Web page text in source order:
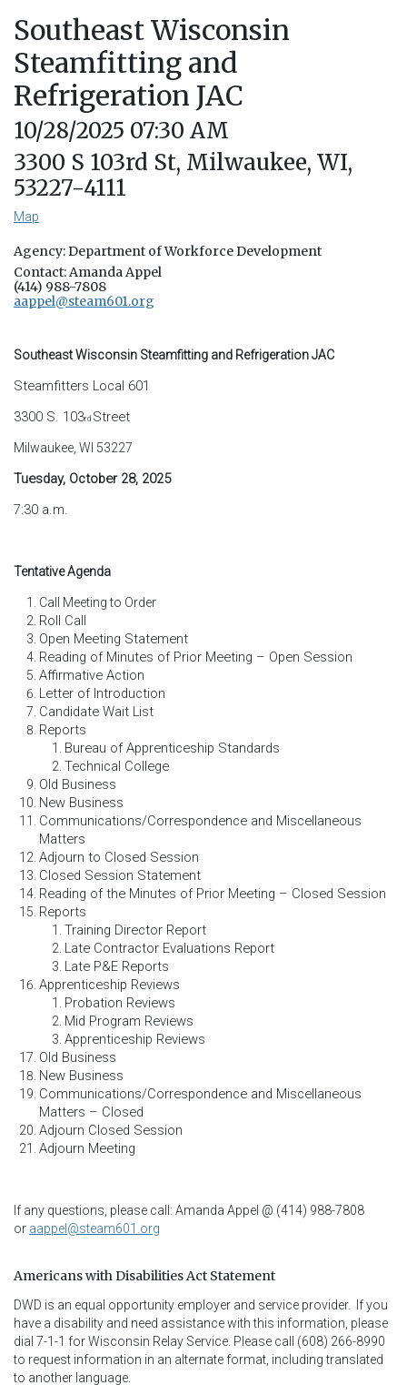
Southeast Wisconsin
Steamfitting and
Refrigeration JAC
10/28/2025 07:30 AM
3300 S 103rd St, Milwaukee, WI,
53227-4111
Map
Agency: Department of Workforce Development
Contact: Amanda Appel
(414) 988-7808
aappel@steam601.org
Southeast Wisconsin Steamfitting and Refrigeration JAC
Steamfitters Local 601
3300 S. 103rd Street
Milwaukee, WI 53227
Tuesday, October 28, 2025
7:30 a.m.
Tentative Agenda
Call Meeting to Order
Roll Call
Open Meeting Statement
Reading of Minutes of Prior Meeting – Open Session
Affirmative Action
Letter of Introduction
Candidate Wait List
Reports
Bureau of Apprenticeship Standards
Technical College
Old Business
New Business
Communications/Correspondence and Miscellaneous
Matters
Adjourn to Closed Session
Closed Session Statement
Reading of the Minutes of Prior Meeting – Closed Session
Reports
Training Director Report
Late Contractor Evaluations Report
Late P&E Reports
Apprenticeship Reviews
Probation Reviews
Mid Program Reviews
Apprenticeship Reviews
Old Business
New Business
Communications/Correspondence and Miscellaneous
Matters – Closed
Adjourn Closed Session
Adjourn Meeting
If any questions, please call: Amanda Appel @ (414) 988-7808
or aappel@steam601.org
Americans with Disabilities Act Statement
DWD is an equal opportunity employer and service provider.  If you
have a disability and need assistance with this information, please
dial 7-1-1 for Wisconsin Relay Service. Please call (608) 266-8990
to request information in an alternate format, including translated
to another language.